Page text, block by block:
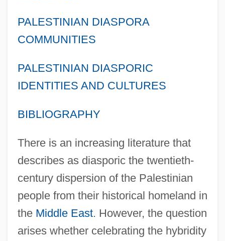
PALESTINIAN DIASPORA
COMMUNITIES
PALESTINIAN DIASPORIC
IDENTITIES AND CULTURES
BIBLIOGRAPHY
There is an increasing literature that
describes as diasporic the twentieth-
century dispersion of the Palestinian
people from their historical homeland in
the Middle East. However, the question
arises whether celebrating the hybridity